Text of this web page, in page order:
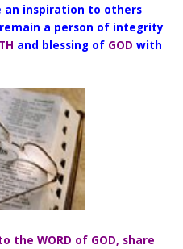
an inspiration to others
a person of integrity
and blessing of GOD with
the WORD of GOD, share